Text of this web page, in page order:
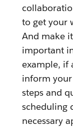
to get your
And make
important
example, if
inform your
steps and
scheduling
necessary